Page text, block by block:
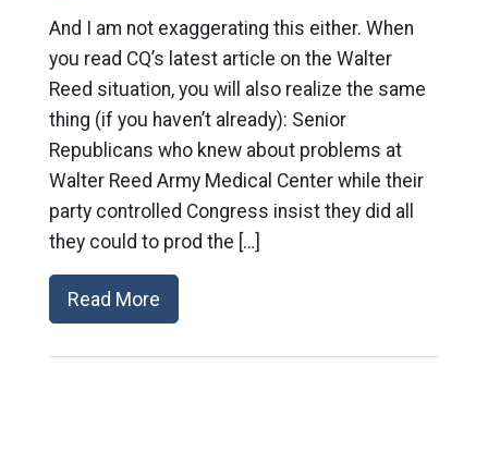
And I am not exaggerating this either. When
you read CQ’s latest article on the Walter
Reed situation, you will also realize the same
thing (if you haven’t already): Senior
Republicans who knew about problems at
Walter Reed Army Medical Center while their
party controlled Congress insist they did all
they could to prod the […]
Read More